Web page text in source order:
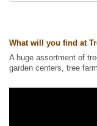
Other Names:
Ships to Canada: yes
Ships to USA: yes
What will you find at
A huge assortment of
garden centers, tree